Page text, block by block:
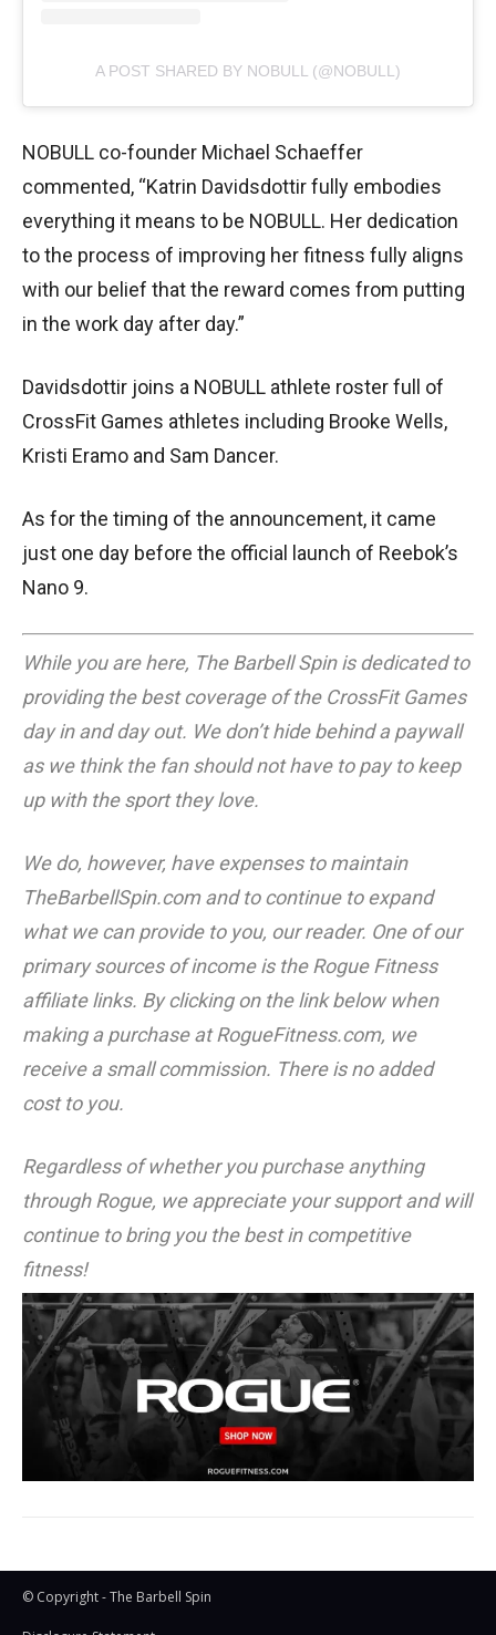
A POST SHARED BY NOBULL (@NOBULL)
NOBULL co-founder Michael Schaeffer
commented, “Katrin Davidsdottir fully embodies
everything it means to be NOBULL. Her dedication
to the process of improving her fitness fully aligns
with our belief that the reward comes from putting
in the work day after day.”
Davidsdottir joins a NOBULL athlete roster full of
CrossFit Games athletes including Brooke Wells,
Kristi Eramo and Sam Dancer.
As for the timing of the announcement, it came
just one day before the official launch of Reebok’s
Nano 9.
While you are here, The Barbell Spin is dedicated to
providing the best coverage of the CrossFit Games
day in and day out. We don’t hide behind a paywall
as we think the fan should not have to pay to keep
up with the sport they love.
We do, however, have expenses to maintain
TheBarbellSpin.comand to continue to expand
what we can provide to you, our reader. One of our
primary sources of income is the Rogue Fitness
affiliate links. By clicking on the link below when
making a purchase at RogueFitness.com, we
receive a small commission. There is no added
cost to you.
Regardless of whether you purchase anything
through Rogue, we appreciate your support and will
continue to bring you the best in competitive
fitness!
© Copyright - The Barbell Spin